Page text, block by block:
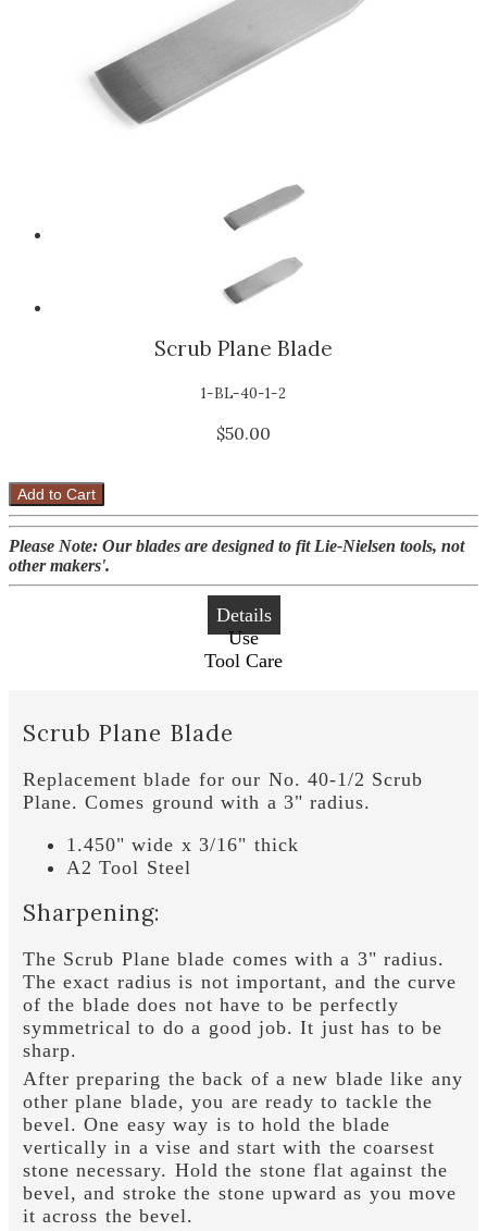
Scrub Plane Blade
1-BL-40-1-2
$50.00
Add to Cart
Please Note: Our blades are designed to fit Lie-Nielsen tools, not
other makers'.
Details
Use
Tool Care
Scrub Plane Blade
Replacement blade for our No. 40-1/2 Scrub
Plane. Comes ground with a 3" radius.
1.450" wide x 3/16" thick
A2 Tool Steel
Sharpening:
The Scrub Plane blade comes with a 3" radius.
The exact radius is not important, and the curve
of the blade does not have to be perfectly
symmetrical to do a good job. It just has to be
sharp.
After preparing the back of a new blade like any
other plane blade, you are ready to tackle the
bevel. One easy way is to hold the blade
vertically in a vise and start with the coarsest
stone necessary. Hold the stone flat against the
bevel, and stroke the stone upward as you move
it across the bevel.